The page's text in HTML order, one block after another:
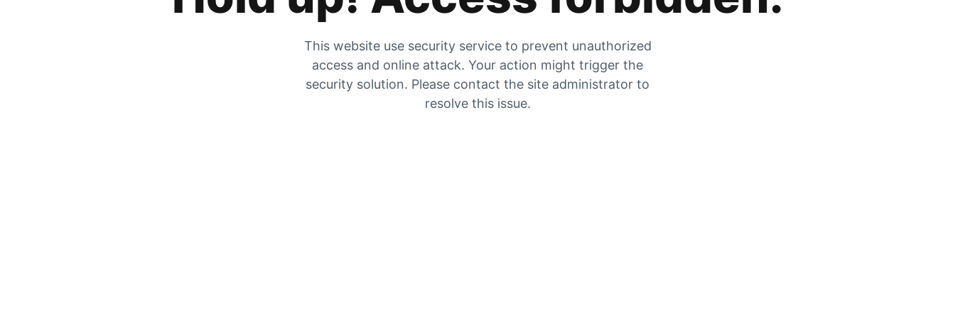
This website use security service to prevent unauthorized
access and online attack. Your action might trigger the
security solution. Please contact the site administrator to
resolve this issue.